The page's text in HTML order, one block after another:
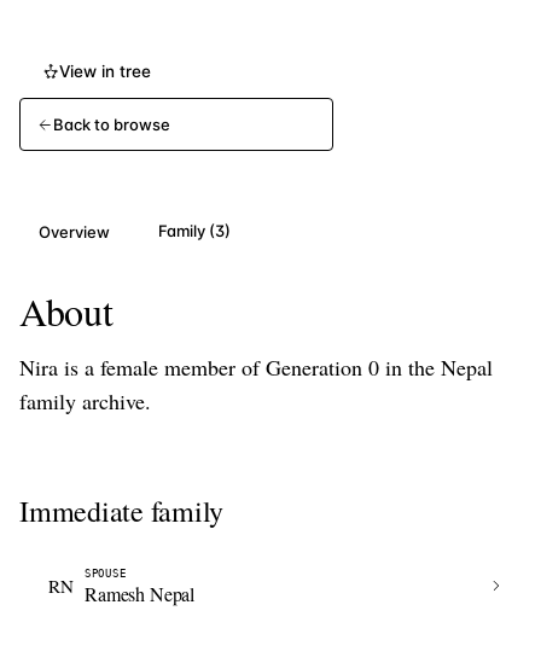
View in tree
Back to browse
Overview Family (3)
About
Nira is a female member of Generation 0 in the Nepal
family archive.
Immediate family
RN SPOUSE
Ramesh Nepal